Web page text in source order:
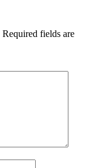
Required fields are